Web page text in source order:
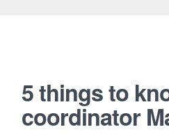
5 things to
coordinator